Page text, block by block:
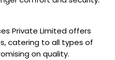
Private Limited offers
catering to all types of
on quality.